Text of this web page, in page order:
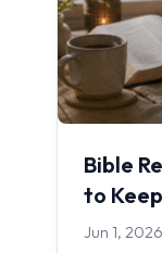
Bible
to
Jun 1, 2026